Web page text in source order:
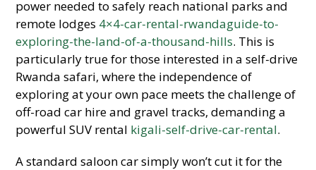
power needed to safely reach national parks and
remote lodges 4×4-car-rental-rwandaguide-to-
exploring-the-land-of-a-thousand-hills. This is
particularly true for those interested in a self-drive
Rwanda safari, where the independence of
exploring at your own pace meets the challenge of
off-road car hire and gravel tracks, demanding a
powerful SUV rental kigali-self-drive-car-rental.
A standard saloon car simply won’t cut it for the